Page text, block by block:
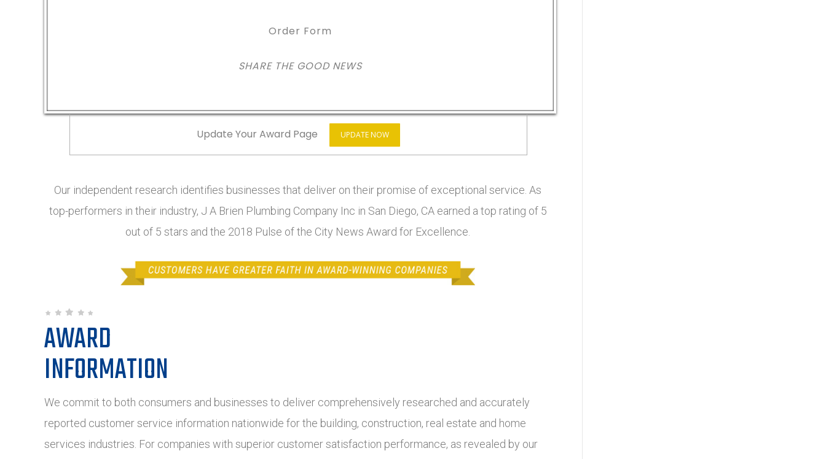
Order Form
SHARE THE GOOD NEWS
Update Your Award Page UPDATE NOW
Our independent research identifies businesses that deliver on their promise of exceptional service. As
top-performers in their industry, J A Brien Plumbing Company Inc in San Diego, CA earned a top rating of 5
out of 5 stars and the 2018 Pulse of the City News Award for Excellence.
AWARD
INFORMATION
We commit to both consumers and businesses to deliver comprehensively researched and accurately
reported customer service information nationwide for the building, construction, real estate and home
services industries. For companies with superior customer satisfaction performance, as revealed by our